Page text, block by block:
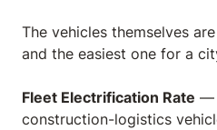
The vehicles themselves
and the easiest one for a
Fleet Electrification Rate —
construction-logistics